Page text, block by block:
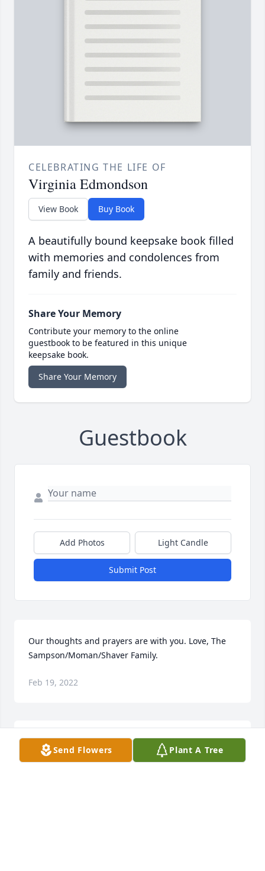
CELEBRATING THE LIFE OF
Virginia Edmondson
View Book Buy Book
A beautifully bound keepsake book filled
with memories and condolences from
family and friends.
Share Your Memory
Contribute your memory to the online
guestbook to be featured in this unique
keepsake book.
Share Your Memory
Guestbook
Add Photos Light Candle
Submit Post
Our thoughts and prayers are with you. Love, The
Sampson/Moman/Shaver Family.
Feb 19, 2022
We are deeply sorry for your loss ~ the staff at
McRae Funeral Home
Send Flowers Plant A Tree